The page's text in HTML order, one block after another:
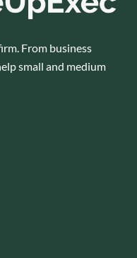
From business
small and medium